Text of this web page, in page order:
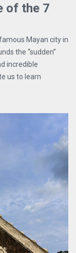
of the 7
Mayan city in
the “sudden”
incredible
us to learn